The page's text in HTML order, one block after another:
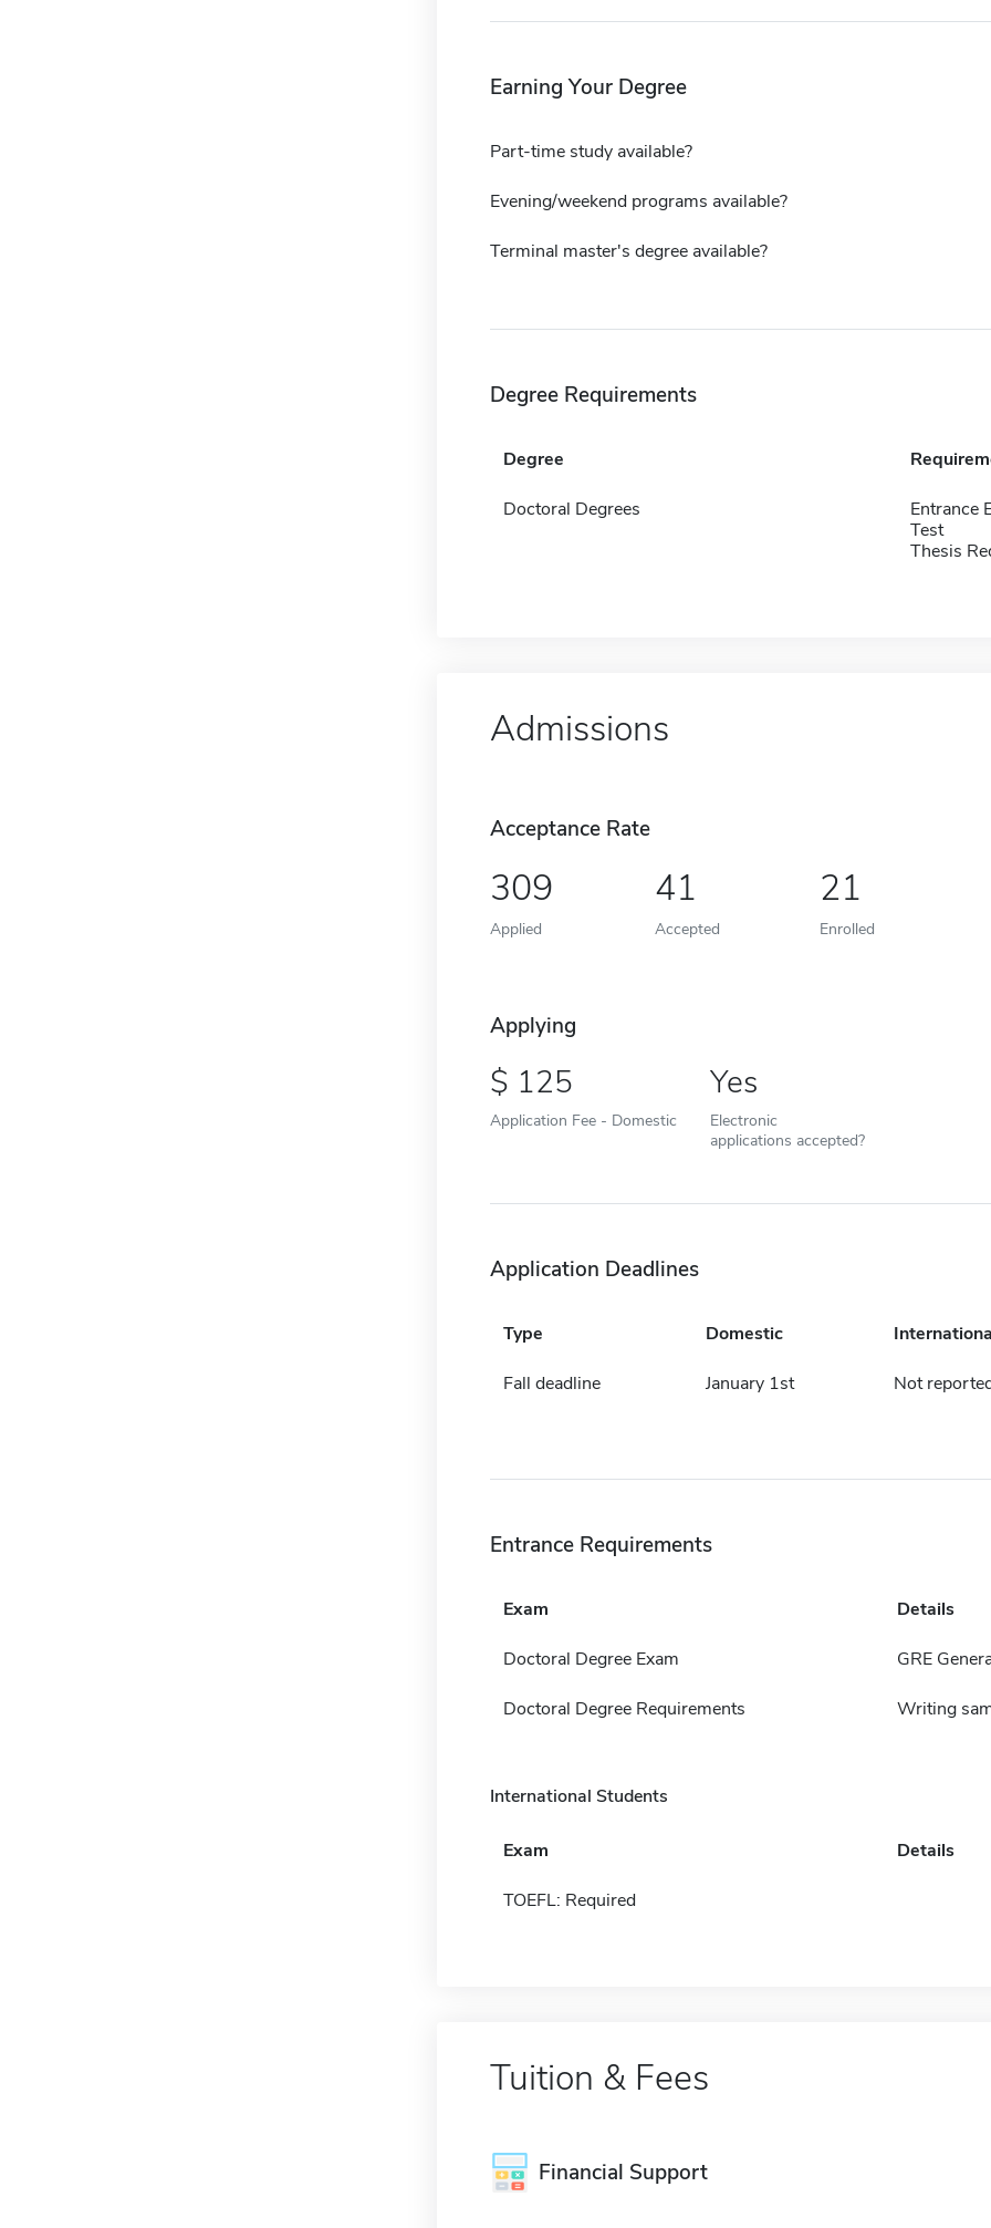
Earning Your Degree
Part-time study available?
Evening/weekend programs available?
Terminal master's degree available?
Degree Requirements
Degree
Doctoral Degrees
Entrance
Test
Thesis
Admissions
Acceptance Rate
309
Applied
41
Accepted
21
Enrolled
Applying
125
Application Fee - Domestic
Yes
Electronic
applications accepted?
Application Deadlines
Type Domestic
Fall deadline January 1st Not
Entrance Requirements
Exam Details
Doctoral Degree Exam GRE
Doctoral Degree Requirements Writing
International Students
Exam Details
TOEFL: Required
Tuition & Fees
Financial Support